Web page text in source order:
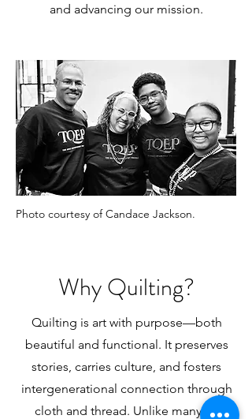
and advancing our mission.
Photo courtesy of Candace Jackson.
Why Quilting?
Quilting is art with purpose—both
beautiful and functional. It preserves
stories, carries culture, and fosters
intergenerational connection through
cloth and thread. Unlike many art